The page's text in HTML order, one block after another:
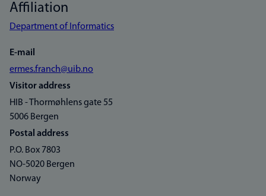
Affiliation
Department of Informatics
E-mail
ermes.franch@uib.no
Visitor address
HIB - Thormøhlens gate 55
5006 Bergen
Postal address
P.O. Box 7803
NO-5020 Bergen
Norway